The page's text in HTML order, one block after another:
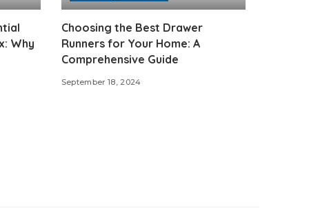
Why
Choosing the Best Drawer
Runners for Your Home: A
Comprehensive Guide
September 18, 2024